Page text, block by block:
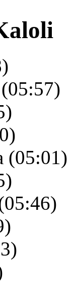
(05:01)